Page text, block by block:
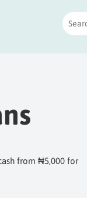
from ₦5,000 for